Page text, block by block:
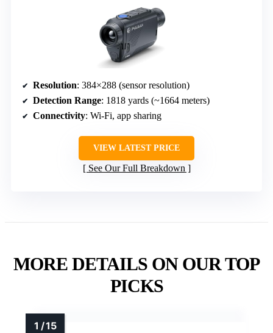
Resolution: 384×288 (sensor resolution)
Detection Range: 1818 yards (~1664 meters)
Connectivity: Wi-Fi, app sharing
VIEW LATEST PRICE
See Our Full Breakdown
MORE DETAILS ON OUR TOP
PICKS